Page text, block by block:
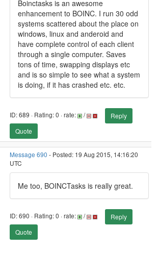
Boinctasks is an awesome
enhancement to BOINC. I run 30 odd
systems scattered about the place on
windows, linux and anderoid and
have complete control of each client
through a single computer. Saves
tons of time, swapping displays etc
and is so simple to see what a system
is doing, if it has crashed etc. etc.
ID: 689 · Rating: 0 · rate: /
Reply
Quote
Message 690 - Posted: 19 Aug 2015, 14:16:20
UTC
Me too, BOINCTasks is really great.
ID: 690 · Rating: 0 · rate: /
Reply
Quote